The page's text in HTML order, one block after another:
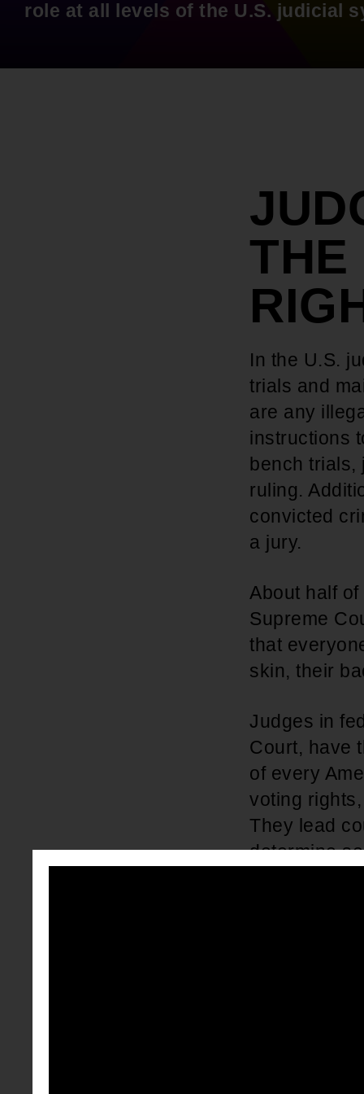
role at all levels of the U.S. judicial
THE
In the U.S.
trials and
are any
instructions
bench trials,
ruling.
convicted
a jury.
About half
Supreme
that
skin, their
Judges in
Court, have
of every
voting
They lead
determine
We should
years, a
and circuit
District or
people are